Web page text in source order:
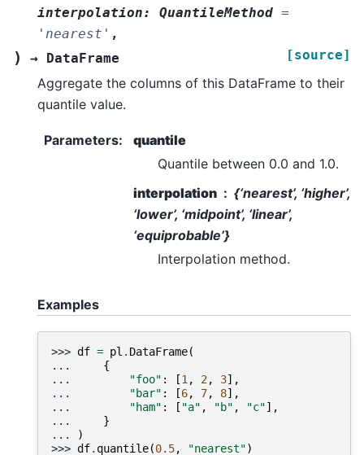
interpolation: QuantileMethod =
'nearest' ,
) → DataFrame [source]
Aggregate the columns of this DataFrame to their
quantile value.
Parameters:
quantile
Quantile between 0.0 and 1.0.
interpolation
{‘nearest’, ‘higher’,
‘lower’, ‘midpoint’, ‘linear’,
‘equiprobable’}
Interpolation method.
Examples
>>> df = pl . DataFrame(
...
{
...
"foo" : [1 , 2, 3],
...
"bar" : [6, 7, 8],
...
"ham" : [ "a" , "b" , "c"],
...
}
...
)
>>> df. quantile(0.5, "nearest")